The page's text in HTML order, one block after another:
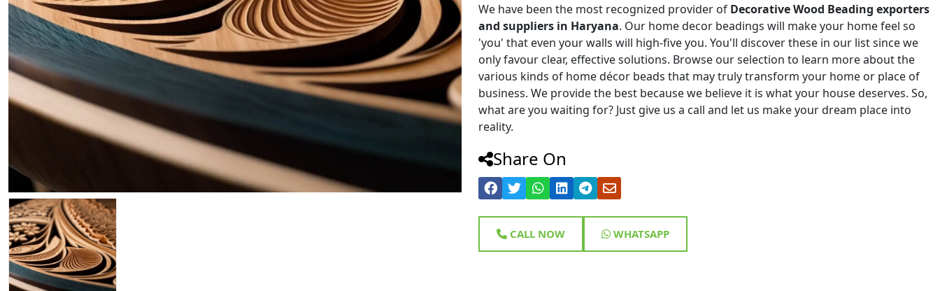
We have been the most recognized provider of Decorative Wood Beading exporters
and suppliers in Haryana. Our home decor beadings will make your home feel so
'you' that even your walls will high-five you. You'll discover these in our list since we
only favour clear, effective solutions. Browse our selection to learn more about the
various kinds of home décor beads that may truly transform your home or place of
business. We provide the best because we believe it is what your house deserves. So,
what are you waiting for? Just give us a call and let us make your dream place into
reality.
Share On
CALL NOW WHATSAPP